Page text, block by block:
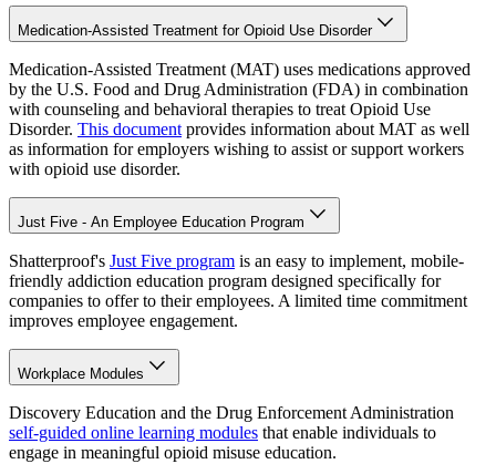
Medication-Assisted Treatment for Opioid Use Disorder
Medication-Assisted Treatment (MAT) uses medications approved
by the U.S. Food and Drug Administration (FDA) in combination
with counseling and behavioral therapies to treat Opioid Use
Disorder. This document provides information about MAT as well
as information for employers wishing to assist or support workers
with opioid use disorder.
Just Five - An Employee Education Program
Shatterproof's Just Five program is an easy to implement, mobile-
friendly addiction education program designed specifically for
companies to offer to their employees. A limited time commitment
improves employee engagement.
Workplace Modules
Discovery Education and the Drug Enforcement Administration
self-guided online learning modules that enable individuals to
engage in meaningful opioid misuse education.